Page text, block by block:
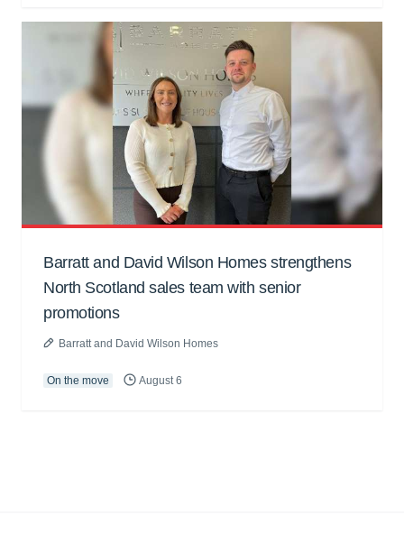
Barratt and David Wilson Homes strengthens
North Scotland sales team with senior
promotions
Barratt and David Wilson Homes
On the move August 6